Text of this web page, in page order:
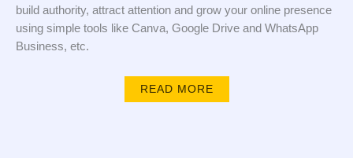
build authority, attract attention and grow your online presence
using simple tools like Canva, Google Drive and WhatsApp
Business, etc.
READ MORE